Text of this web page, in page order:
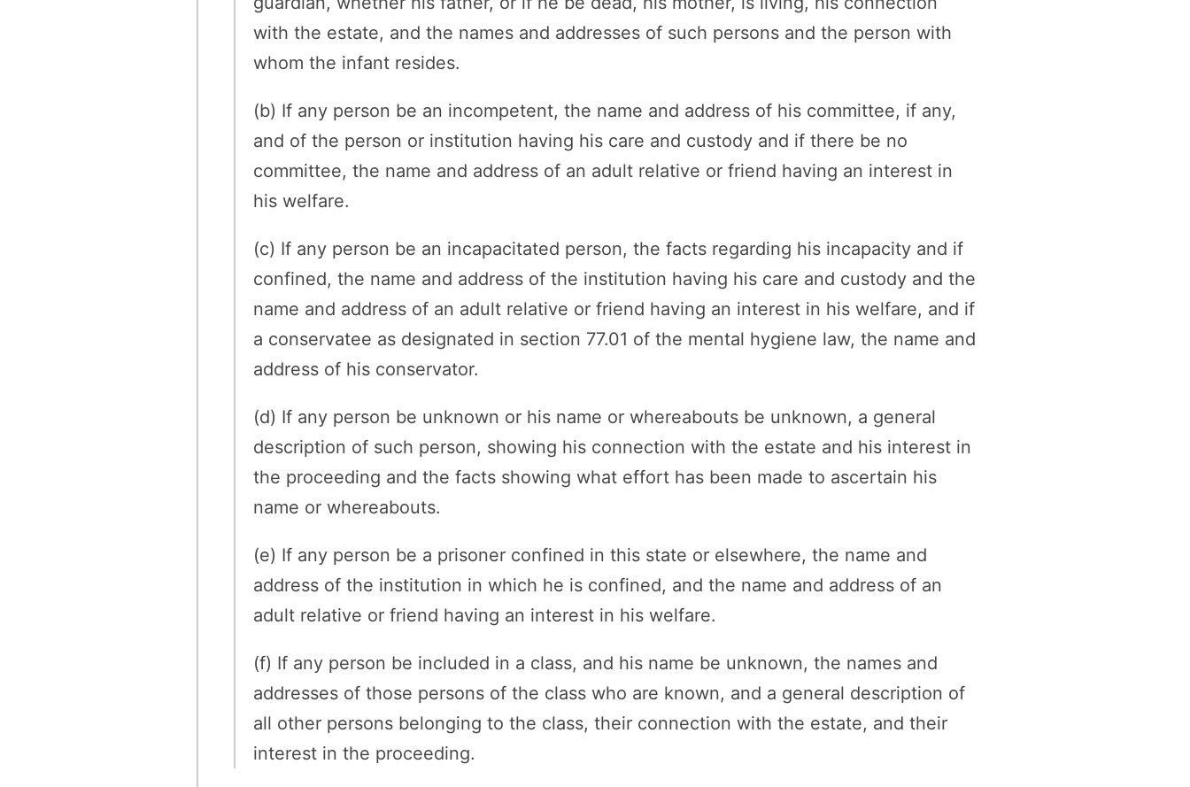
with the estate, and the names and addresses of such persons and the person with
whom the infant resides.
(b) If any person be an incompetent, the name and address of his committee, if any,
and of the person or institution having his care and custody and if there be no
committee, the name and address of an adult relative or friend having an interest in
his welfare.
(c) If any person be an incapacitated person, the facts regarding his incapacity and if
confined, the name and address of the institution having his care and custody and the
name and address of an adult relative or friend having an interest in his welfare, and if
a conservatee as designated in section 77.01 of the mental hygiene law, the name and
address of his conservator.
(d) If any person be unknown or his name or whereabouts be unknown, a general
description of such person, showing his connection with the estate and his interest in
the proceeding and the facts showing what effort has been made to ascertain his
name or whereabouts.
(e) If any person be a prisoner confined in this state or elsewhere, the name and
address of the institution in which he is confined, and the name and address of an
adult relative or friend having an interest in his welfare.
(f) If any person be included in a class, and his name be unknown, the names and
addresses of those persons of the class who are known, and a general description of
all other persons belonging to the class, their connection with the estate, and their
interest in the proceeding.